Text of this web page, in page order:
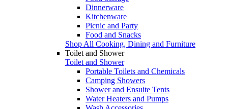
Dinnerware
Kitchenware
Picnic and Party
Food and Snacks
Shop All Cooking, Dining and Furniture
Toilet and Shower
Toilet and Shower
Portable Toilets and Chemicals
Camping Showers
Shower and Ensuite Tents
Water Heaters and Pumps